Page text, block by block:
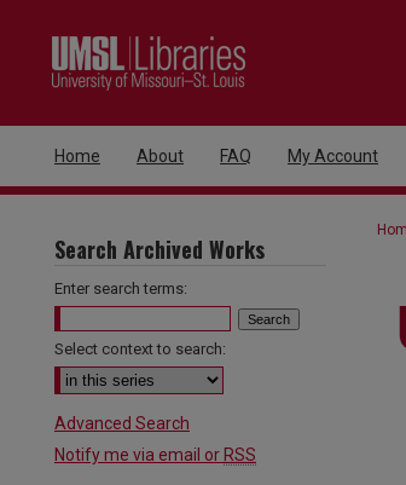
Home About FAQ My Account
Search Archived Works
Enter search terms:
Select context to search:
Advanced Search
Notify me via email or RSS